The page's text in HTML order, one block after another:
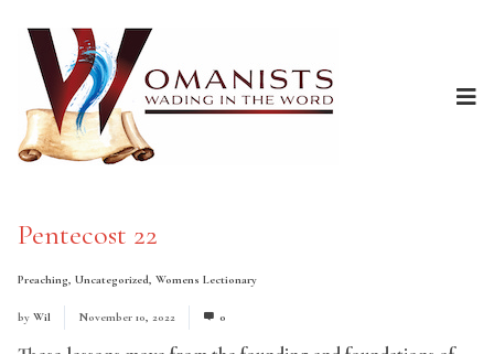
Pentecost 22
Preaching, Uncategorized, Womens Lectionary
by Wil November 10, 2022 0